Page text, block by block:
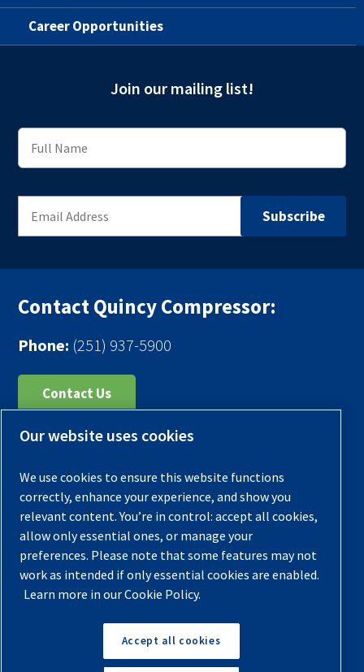
Career Opportunities
Join our mailing list!
Contact Quincy Compressor:
Phone: (251) 937-5900
Contact Us
Register Your Compressor
Warranties
Privacy Policy
Terms & Conditions
Sitemap
Back to Top
Our website uses cookies
We use cookies to ensure this website functions
correctly, enhance your experience, and show you
relevant content. You’re in control: accept all cookies,
allow only essential ones, or manage your
preferences. Please note that some features may not
work as intended if only essential cookies are enabled.
Learn more in our Cookie Policy.
Accept all cookies